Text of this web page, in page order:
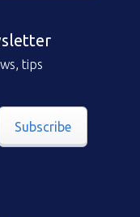
tips
Subscribe